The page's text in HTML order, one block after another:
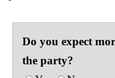
Do you expect
the party?